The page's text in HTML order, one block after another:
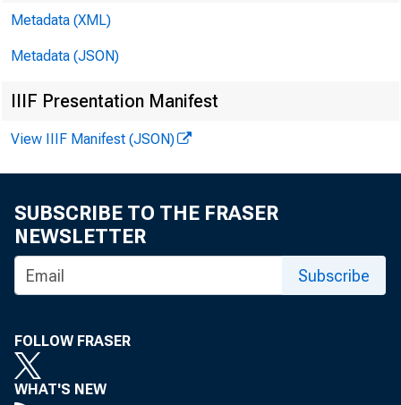
Metadata (XML)
Metadata (JSON)
IIIF Presentation Manifest
View IIIF Manifest (JSON)
SUBSCRIBE TO THE FRASER
NEWSLETTER
Subscribe
FOLLOW FRASER
WHAT'S NEW